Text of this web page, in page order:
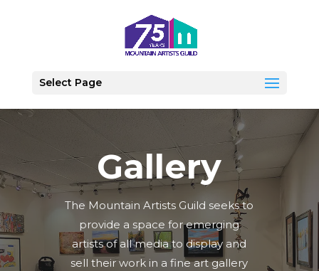
Select Page
Gallery
The Mountain Artists Guild seeks to
provide a space for emerging
artists of all media to display and
sell their work in a fine art gallery